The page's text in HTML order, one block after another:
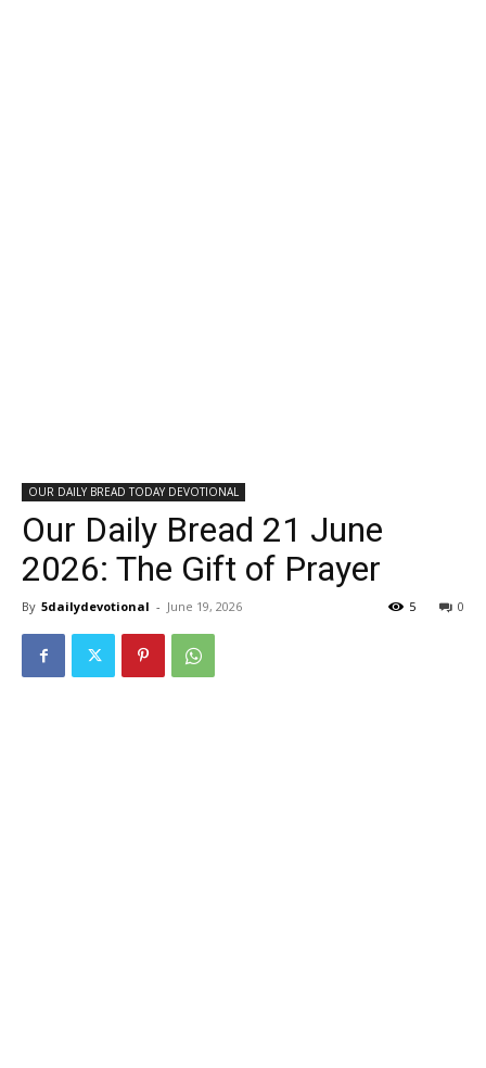
OUR DAILY BREAD TODAY DEVOTIONAL
Our Daily Bread 21 June
2026: The Gift of Prayer
By 5dailydevotional - June 19, 2026 0
5